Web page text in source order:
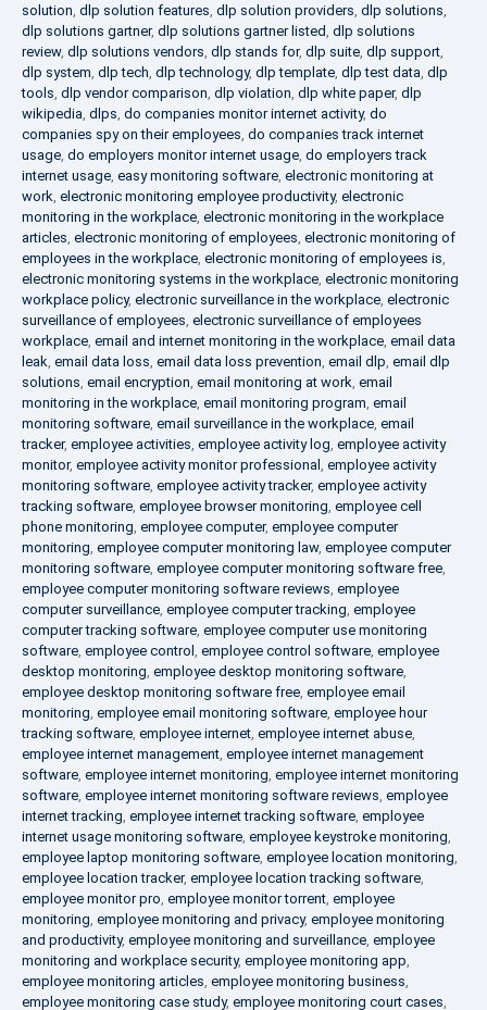
solution, dlp solution features, dlp solution providers, dlp solutions,
dlp solutions gartner, dlp solutions gartner listed, dlp solutions
review, dlp solutions vendors, dlp stands for, dlp suite, dlp support,
dlp system, dlp tech, dlp technology, dlp template, dlp test data, dlp
tools, dlp vendor comparison, dlp violation, dlp white paper, dlp
wikipedia, dlps, do companies monitor internet activity, do
companies spy on their employees, do companies track internet
usage, do employers monitor internet usage, do employers track
internet usage, easy monitoring software, electronic monitoring at
work, electronic monitoring employee productivity, electronic
monitoring in the workplace, electronic monitoring in the workplace
articles, electronic monitoring of employees, electronic monitoring of
employees in the workplace, electronic monitoring of employees is,
electronic monitoring systems in the workplace, electronic monitoring
workplace policy, electronic surveillance in the workplace, electronic
surveillance of employees, electronic surveillance of employees
workplace, email and internet monitoring in the workplace, email data
leak, email data loss, email data loss prevention, email dlp, email dlp
solutions, email encryption, email monitoring at work, email
monitoring in the workplace, email monitoring program, email
monitoring software, email surveillance in the workplace, email
tracker, employee activities, employee activity log, employee activity
monitor, employee activity monitor professional , employee activity
monitoring software, employee activity tracker, employee activity
tracking software, employee browser monitoring, employee cell
phone monitoring, employee computer, employee computer
monitoring, employee computer monitoring law, employee computer
monitoring software, employee computer monitoring software free,
employee computer monitoring software reviews, employee
computer surveillance, employee computer tracking, employee
computer tracking software, employee computer use monitoring
software, employee control , employee control software, employee
desktop monitoring, employee desktop monitoring software,
employee desktop monitoring software free, employee email
monitoring, employee email monitoring software, employee hour
tracking software, employee internet, employee internet abuse,
employee internet management, employee internet management
software, employee internet monitoring, employee internet monitoring
software, employee internet monitoring software reviews, employee
internet tracking, employee internet tracking software, employee
internet usage monitoring software, employee keystroke monitoring,
employee laptop monitoring software, employee location monitoring,
employee location tracker, employee location tracking software,
employee monitor pro, employee monitor torrent, employee
monitoring, employee monitoring and privacy, employee monitoring
and productivity, employee monitoring and surveillance, employee
monitoring and workplace security, employee monitoring app,
employee monitoring articles, employee monitoring business,
employee monitoring case study, employee monitoring court cases,